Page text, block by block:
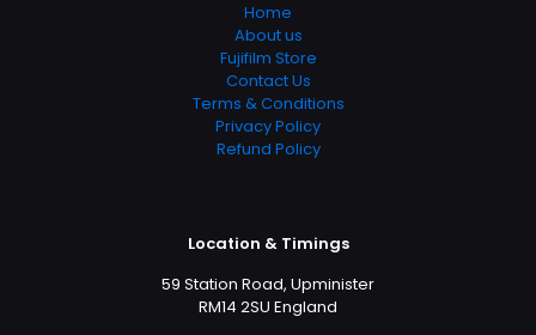
Home
About us
Fujifilm Store
Contact Us
Terms & Conditions
Privacy Policy
Refund Policy
Location & Timings
59 Station Road, Upminister
RM14 2SU England